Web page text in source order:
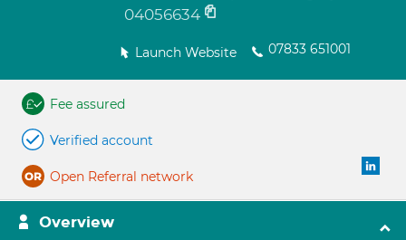
04056634
Launch Website 07833 651001
Fee assured
Verified account
Open Referral network
Overview